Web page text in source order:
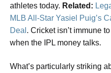
athletes today. Related:
MLB All-Star Yasiel Puig’s
Deal . Cricket isn’t immune
when the IPL money talks.
What’s particularly striking